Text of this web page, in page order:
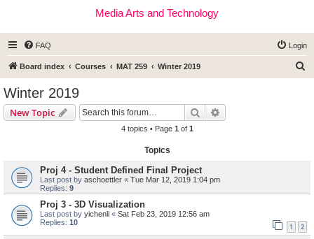
Media Arts and Technology
FAQ Login
Board index Courses MAT 259 Winter 2019
Winter 2019
New Topic Search
4 topics • Page 1 of 1
Topics
Proj 4 - Student Defined Final Project
Last post by aschoettler « Tue Mar 12, 2019 1:04 pm
Replies: 9
Proj 3 - 3D Visualization
Last post by yichenli « Sat Feb 23, 2019 12:56 am
Replies: 10 1 2